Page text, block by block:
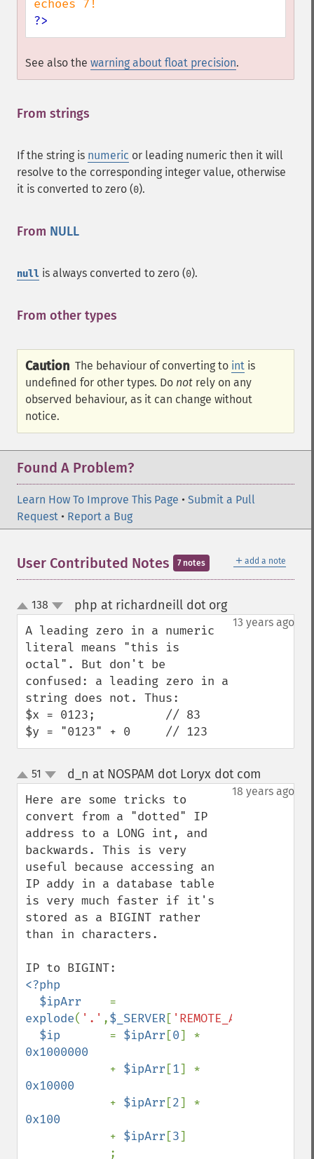
?>
See also the warning about float precision.
From strings
If the string is numeric or leading numeric then it will
resolve to the corresponding integer value, otherwise
it is converted to zero (0).
From NULL
null is always converted to zero (0).
From other types
Caution The behaviour of converting to int is
undefined for other types. Do not rely on any
observed behaviour, as it can change without
notice.
Found A Problem?
Learn How To Improve This Page • Submit a Pull
Request • Report a Bug
＋ add a note
User Contributed Notes 7 notes
up
down
138 php at richardneill dot org¶
13 years ago
A leading zero in a numeric
literal means "this is
octal". But don't be
confused: a leading zero in a
string does not. Thus:
$x = 0123;          // 83
$y = "0123" + 0     // 123
up
down
51 d_n at NOSPAM dot Loryx dot com
18 years ago
Here are some tricks to
convert from a "dotted" IP
address to a LONG int, and
backwards. This is very
useful because accessing an
IP addy in a database table
is very much faster if it's
stored as a BIGINT rather
than in characters.
<?php
  $ipArr
explode( '.' ,$_SERVER[ 'REMOTE_ADDR'
$ip = $ipArr [0
0x1000000
+ $ipArr [1
0x10000
+ $ipArr [2
0x100
+ $ipArr [3]